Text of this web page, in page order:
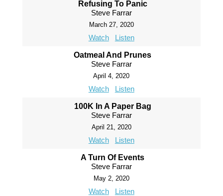
Refusing To Panic
Steve Farrar
March 27, 2020
Watch Listen
Oatmeal And Prunes
Steve Farrar
April 4, 2020
Watch Listen
100K In A Paper Bag
Steve Farrar
April 21, 2020
Watch Listen
A Turn Of Events
Steve Farrar
May 2, 2020
Watch Listen